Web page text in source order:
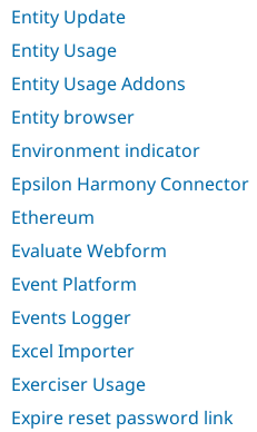
Entity Update
Entity Usage
Entity Usage Addons
Entity browser
Environment indicator
Epsilon Harmony Connector
Ethereum
Evaluate Webform
Event Platform
Events Logger
Excel Importer
Exerciser Usage
Expire reset password link